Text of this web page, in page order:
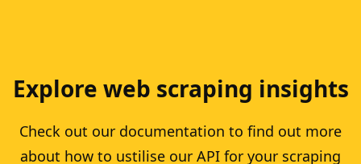
Explore web scraping insights
Check out our documentation to find out more
about how to ustilise our API for your scraping